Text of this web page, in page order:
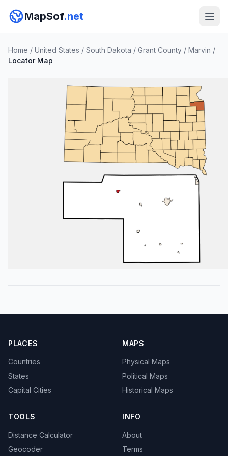
MapSof.net
Home / United States / South Dakota / Grant County / Marvin /
Locator Map
PLACES
Countries
States
Capital Cities
MAPS
Physical Maps
Political Maps
Historical Maps
TOOLS
Distance Calculator
Geocoder
INFO
About
Terms